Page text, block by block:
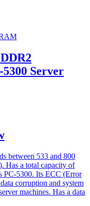
Server
between 533 and 800
Has a total capacity of
PC-5300. Its ECC (Error
corruption and system
machines. Has a data